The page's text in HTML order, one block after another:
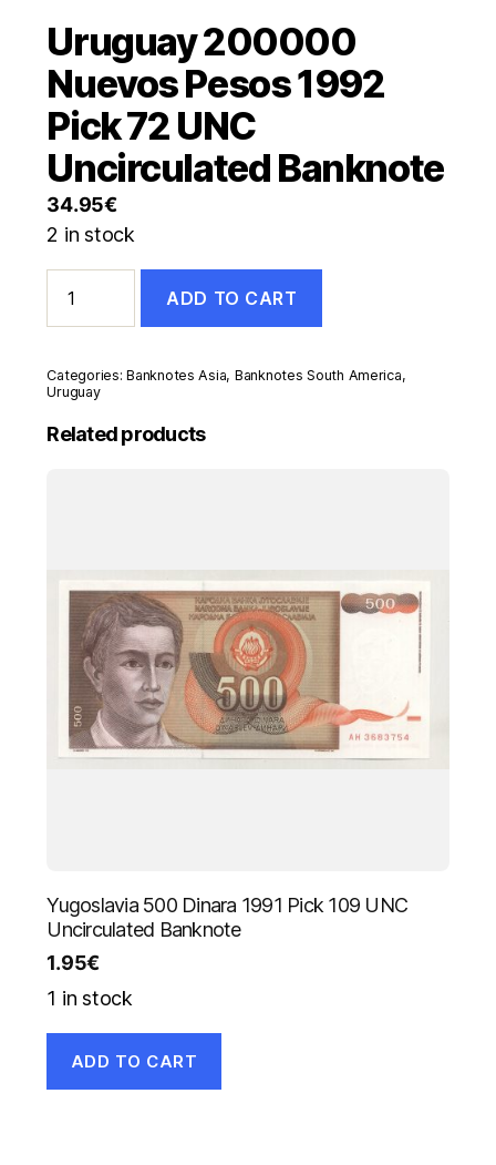
Uruguay 200000
Nuevos Pesos 1992
Pick 72 UNC
Uncirculated Banknote
34.95€
2 in stock
200000
Nuevos
1992
Pick
UNC
ADD TO CART
Categories:Banknotes Asia, Banknotes South America,
Uruguay
Related products
Yugoslavia 500 Dinara 1991 Pick 109 UNC
Uncirculated Banknote
1.95€
1 in stock
ADD TO CART